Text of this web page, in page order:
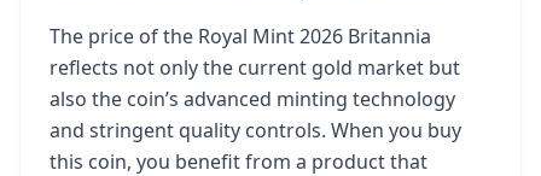
The price of the Royal Mint 2026 Britannia
reflects not only the current gold market but
also the coin’s advanced minting technology
and stringent quality controls. When you buy
this coin, you benefit from a product that